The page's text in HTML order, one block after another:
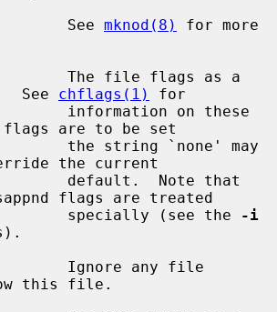
                     See
mknod(8)
for more
The file flags as a
See chflags(1)
for
flags are to be set
the current
flags are treated
                     specially (see the
-i
Ignore any file
this file.